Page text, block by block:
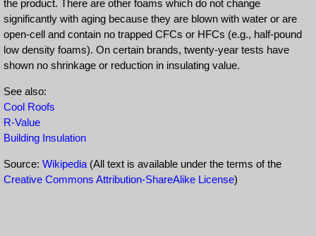
the product. There are other foams which do not change
significantly with aging because they are blown with water or are
open-cell and contain no trapped CFCs or HFCs (e.g., half-pound
low density foams). On certain brands, twenty-year tests have
shown no shrinkage or reduction in insulating value.
See also:
Cool Roofs
R-Value
Building Insulation
Source: Wikipedia (All text is available under the terms of the
Creative Commons Attribution-ShareAlike License)